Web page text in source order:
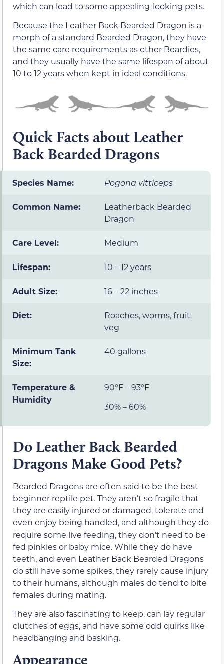
which can lead to some appealing-looking pets.
Because the Leather Back Bearded Dragon is a
morph of a standard Bearded Dragon, they have
the same care requirements as other Beardies,
and they usually have the same lifespan of about
10 to 12 years when kept in ideal conditions.
Quick Facts about Leather
Back Bearded Dragons
Species Name: Pogona vitticeps
Common Name:
Leatherback Bearded
Dragon
Care Level: Medium
Lifespan: 10 – 12 years
Adult Size: 16 – 22 inches
Diet:
Roaches, worms, fruit,
veg
Minimum Tank
Size:
40 gallons
Temperature &
Humidity
90°F – 93°F
30% – 60%
Do Leather Back Bearded
Dragons Make Good Pets?
Bearded Dragons are often said to be the best
beginner reptile pet. They aren’t so fragile that
they are easily injured or damaged, tolerate and
even enjoy being handled, and although they do
require some live feeding, they don’t need to be
fed pinkies or baby mice. While they do have
teeth, and even Leather Back Bearded Dragons
do still have some spikes, they rarely cause injury
to their humans, although males do tend to bite
females during mating.
They are also fascinating to keep, can lay regular
clutches of eggs, and have some odd quirks like
headbanging and basking.
Appearance